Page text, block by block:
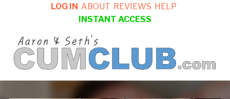
LOG IN ABOUT REVIEWS HELP
INSTANT ACCESS